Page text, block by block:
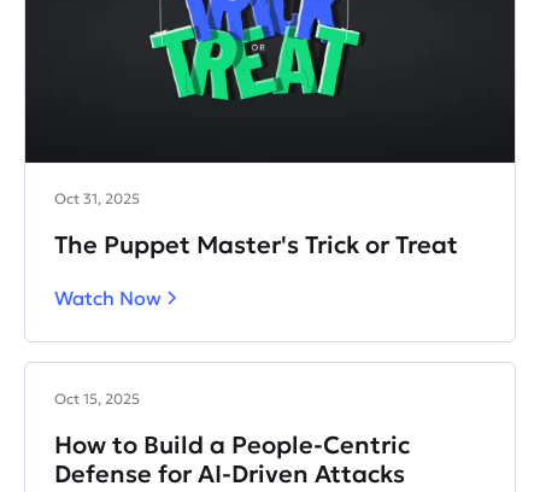
Oct 31, 2025
The Puppet Master's Trick or Treat
Watch Now
Oct 15, 2025
How to Build a People-Centric
Defense for AI-Driven Attacks